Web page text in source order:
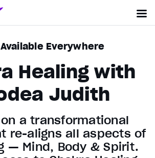
Everywhere
Healing with
Judith
a transformational
re-aligns all aspects of
— Mind, Body & Spirit.